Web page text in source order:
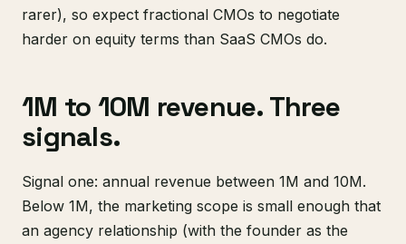
rarer), so expect fractional CMOs to negotiate
harder on equity terms than SaaS CMOs do.
1M to 10M revenue. Three
signals.
Signal one: annual revenue between 1M and 10M.
Below 1M, the marketing scope is small enough that
an agency relationship (with the founder as the